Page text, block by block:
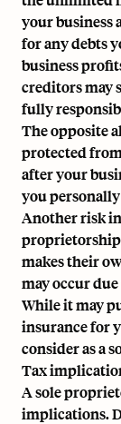
your business
for any debts
business
creditors may
fully
The opposite
protected
after your
you
Another risk
makes their
may occur
While it may
insurance for
consider as a
Tax
A sole
implications.